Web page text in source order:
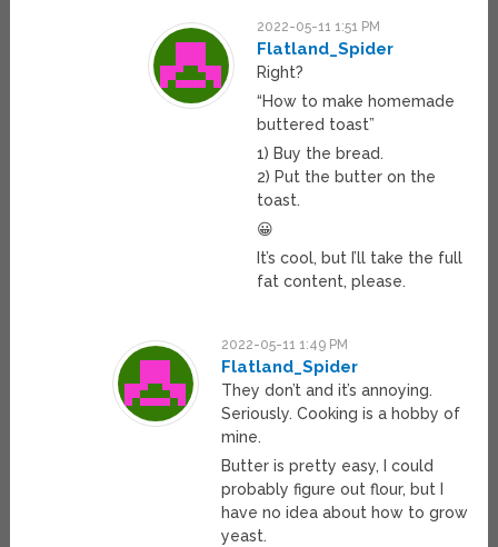
2022-05-11 1:51 PM
Flatland_Spider
Right?
“How to make homemade
buttered toast”
1) Buy the bread.
2) Put the butter on the
toast.
😀
It’s cool, but I’ll take the full
fat content, please.
2022-05-11 1:49 PM
Flatland_Spider
They don’t and it’s annoying.
Seriously. Cooking is a hobby of
mine.
Butter is pretty easy, I could
probably figure out flour, but I
have no idea about how to grow
yeast.